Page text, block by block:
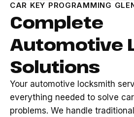
CAR KEY PROGRAMMING
Complete
Automotive
Solutions
Your automotive locksmith
everything needed to solve
problems. We handle